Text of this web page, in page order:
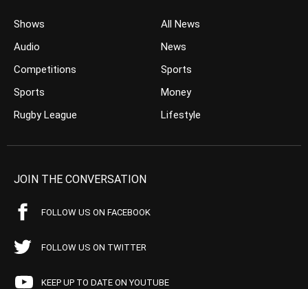
Shows
Audio
Competitions
Sports
Rugby League
All News
News
Sports
Money
Lifestyle
JOIN THE CONVERSATION
FOLLOW US ON FACEBOOK
FOLLOW US ON TWITTER
KEEP UP TO DATE ON YOUTUBE